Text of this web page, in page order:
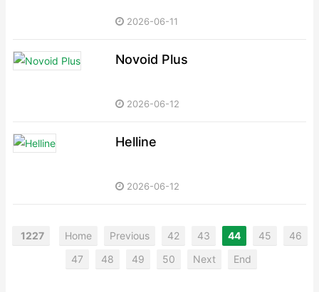
2026-06-11
Novoid Plus
2026-06-12
Helline
2026-06-12
1227 Home Previous 42 43 44 45
46
47
48 49 50 Next End